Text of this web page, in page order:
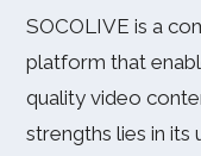
SOCOLIVE is a
platform that
quality video
strengths lies in its